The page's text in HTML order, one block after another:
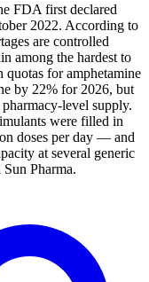
FDA first declared
2022. According to
are controlled
among the hardest to
for amphetamine
by 22% for 2026, but
level supply.
were filled in
doses per day — and
at several generic
Pharma.